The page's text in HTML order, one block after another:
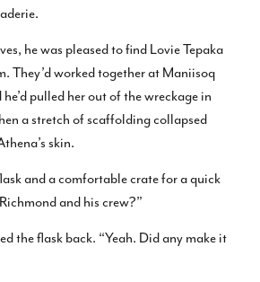
he was pleased to find Lovie Tepaka
They’d worked together at Maniisoq
pulled her out of the wreckage in
a stretch of scaffolding collapsed
skin.
and a comfortable crate for a quick
and his crew?”
the flask back. “Yeah. Did any make it